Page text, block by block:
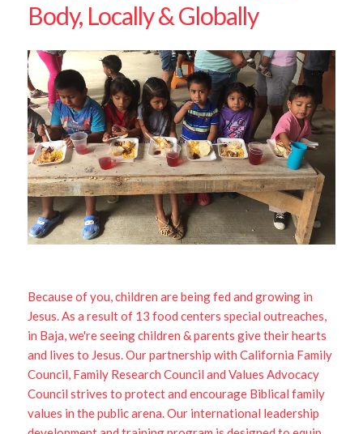
Body, Locally & Globally
Because of you, children are being fed and growing in
Jesus. As a result of 13 food centers special outreaches,
in Baja, we're seeing children & parents give their hearts
and lives to Jesus. Our partnership with California Family
Council, Family Research Council and Values Advocacy
Council strives to protect and encourage Biblical family
values in the public arena. Our international leadership